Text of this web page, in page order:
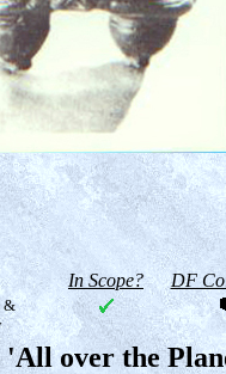
In Scope? DF
&
'All over the